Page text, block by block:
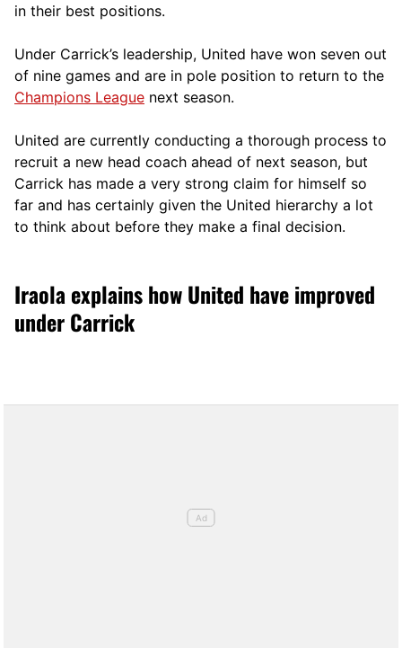
in their best positions.
Under Carrick’s leadership, United have won seven out
of nine games and are in pole position to return to the
Champions League next season.
United are currently conducting a thorough process to
recruit a new head coach ahead of next season, but
Carrick has made a very strong claim for himself so
far and has certainly given the United hierarchy a lot
to think about before they make a final decision.
Iraola explains how United have improved
under Carrick